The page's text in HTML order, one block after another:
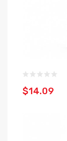
$14.09